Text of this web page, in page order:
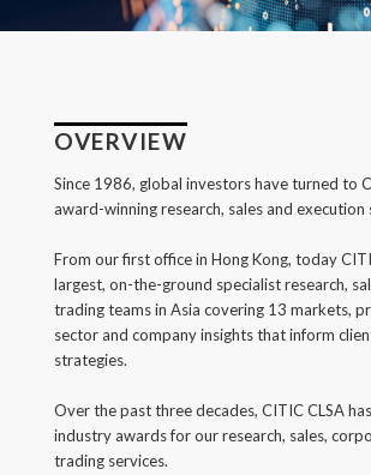
Password:
Forgot your username/password?
Back
Forgot your username/
Enter your email address below and
Email:
OVERVIEW
Since 1986, global investors have turned to
award-winning research, sales and execution
From our first office in Hong Kong, today
largest, on-the-ground specialist research,
trading teams in Asia covering 13 markets,
sector and company insights that inform
strategies.
Over the past three decades, CITIC CLSA
industry awards for our research, sales,
trading services.